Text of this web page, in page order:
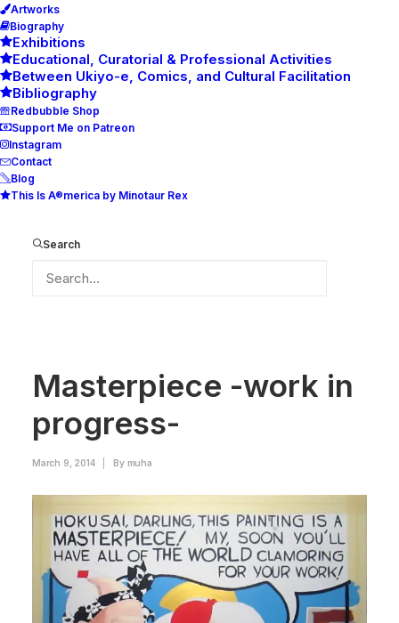
Artworks
Biography
Exhibitions
Educational, Curatorial & Professional Activities
Between Ukiyo-e, Comics, and Cultural Facilitation
Bibliography
Redbubble Shop
Support Me on Patreon
Instagram
Contact
Blog
This Is A®merica by Minotaur Rex
Search
Masterpiece -work in
progress-
March 9, 2014 By muha